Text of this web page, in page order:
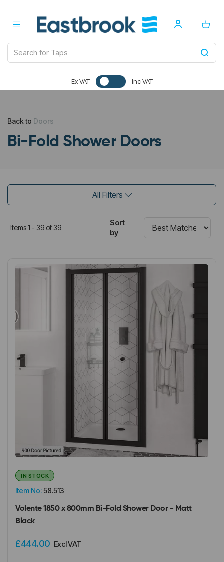
Ex VAT Inc VAT
Back to Doors
Bi-Fold Shower Doors
All Filters
Items 1 - 39 of 39
Sort
by
Item No:58.513
IN STOCK
Volente 1850 x 800mm Bi-Fold Shower Door - Matt
Black
£444.00 Excl VAT